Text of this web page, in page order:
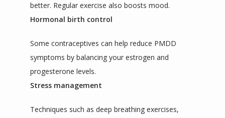
better. Regular exercise also boosts mood.
Hormonal birth control
Some contraceptives can help reduce PMDD
symptoms by balancing your estrogen and
progesterone levels.
Stress management
Techniques such as deep breathing exercises,